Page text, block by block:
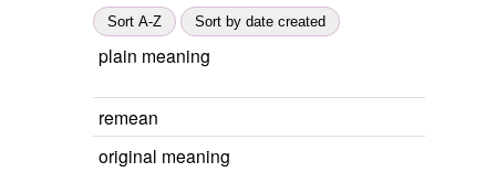
Sort A-Z Sort by date created
plain meaning
remean
original meaning